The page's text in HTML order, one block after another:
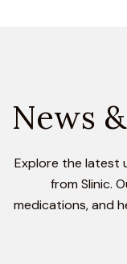
News
Explore the latest
from Slinic.
medications, and